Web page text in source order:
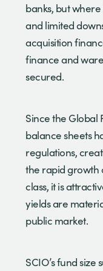
banks, but
and limited
acquisition
finance and
secured.
Since the Global
balance sheets
regulations,
the rapid growth
class, it is
yields are
public market.
SCIO’s fund size